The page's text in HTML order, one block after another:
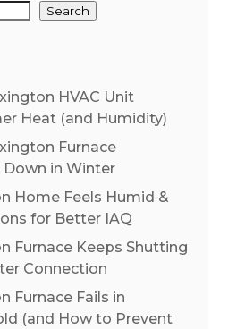
Search
HVAC Unit
Heat (and Humidity)
Furnace
Down in Winter
Home Feels Humid &
for Better IAQ
Furnace Keeps Shutting
Connection
Furnace Fails in
(and How to Prevent